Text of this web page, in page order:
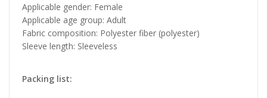
Applicable gender: Female
Applicable age group: Adult
Fabric composition: Polyester fiber (polyester)
Sleeve length: Sleeveless
Packing list: